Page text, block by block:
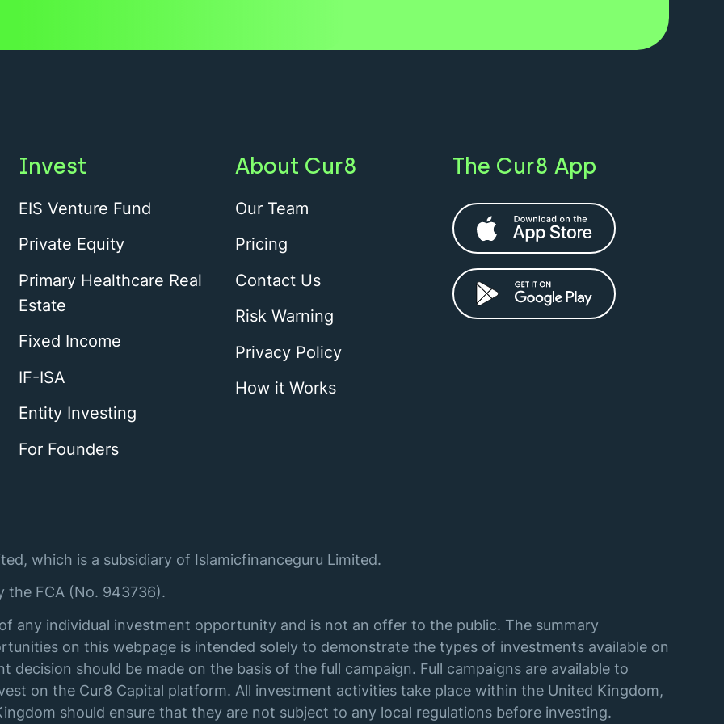
Invest
EIS Venture Fund
Private Equity
Primary Healthcare Real
Estate
Fixed Income
IF-ISA
Entity Investing
For Founders
About Cur8
Our Team
Pricing
Contact Us
Risk Warning
Privacy Policy
How it Works
The Cur8 App
which is a subsidiary of Islamicfinanceguru Limited.
the FCA (No. 943736).
any individual investment opportunity and is not an offer to the public. The summary
on this webpage is intended solely to demonstrate the types of investments available on
decision should be made on the basis of the full campaign. Full campaigns are available to
on the Cur8 Capital platform. All investment activities take place within the United Kingdom,
should ensure that they are not subject to any local regulations before investing.